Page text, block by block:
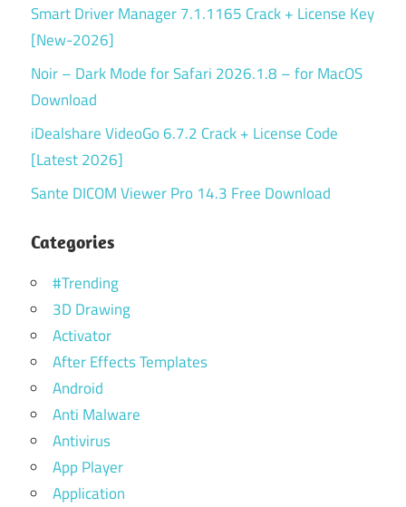
Smart Driver Manager 7.1.1165 Crack + License Key
[New-2026]
Noir – Dark Mode for Safari 2026.1.8 – for MacOS
Download
iDealshare VideoGo 6.7.2 Crack + License Code
[Latest 2026]
Sante DICOM Viewer Pro 14.3 Free Download
Categories
#Trending
3D Drawing
Activator
After Effects Templates
Android
Anti Malware
Antivirus
App Player
Application